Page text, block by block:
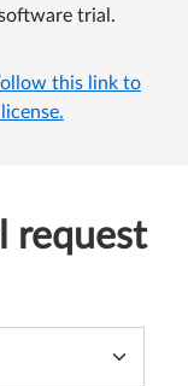
trial.
this link to
request